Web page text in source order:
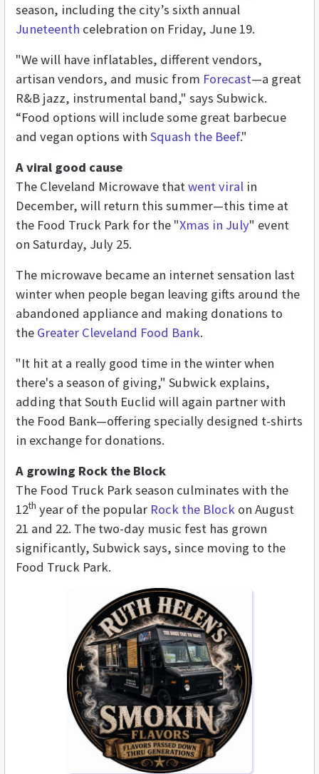
season, including the city’s sixth annual
Juneteenth celebration on Friday, June 19.
"We will have inflatables, different vendors,
artisan vendors, and music from Forecast—a great
R&B jazz, instrumental band," says Subwick.
“Food options will include some great barbecue
and vegan options with Squash the Beef."
A viral good cause
The Cleveland Microwave thatwent viral in
December, will return this summer—this time at
the Food Truck Park for the "Xmas in July" event
on Saturday, July 25.
The microwave became an internet sensation last
winter when people began leaving gifts around the
abandoned appliance and making donations to
the Greater Cleveland Food Bank.
"It hit at a really good time in the winter when
there's a season of giving," Subwick explains,
adding that South Euclid will again partner with
the Food Bank—offering specially designed t-shirts
in exchange for donations.
A growing Rock the Block
The Food Truck Park season culminates with the
12th year of the popular Rock the Block on August
21 and 22. The two-day music fest has grown
significantly, Subwick says, since moving to the
Food Truck Park.